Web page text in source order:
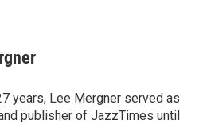
years, Lee Mergner served as
publisher of JazzTimes until